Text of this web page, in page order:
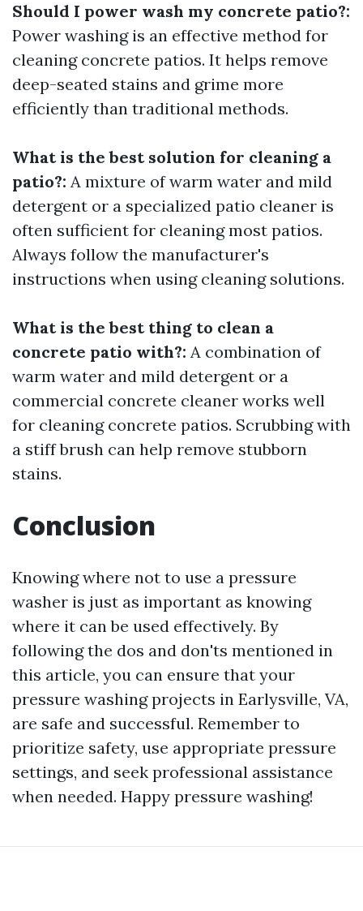
Should I power wash my concrete patio?:
Power washing is an effective method for
cleaning concrete patios. It helps remove
deep-seated stains and grime more
efficiently than traditional methods.
What is the best solution for cleaning a
patio?: A mixture of warm water and mild
detergent or a specialized patio cleaner is
often sufficient for cleaning most patios.
Always follow the manufacturer's
instructions when using cleaning solutions.
What is the best thing to clean a
concrete patio with?: A combination of
warm water and mild detergent or a
commercial concrete cleaner works well
for cleaning concrete patios. Scrubbing with
a stiff brush can help remove stubborn
stains.
Conclusion
Knowing where not to use a pressure
washer is just as important as knowing
where it can be used effectively. By
following the dos and don'ts mentioned in
this article, you can ensure that your
pressure washing projects in Earlysville, VA,
are safe and successful. Remember to
prioritize safety, use appropriate pressure
settings, and seek professional assistance
when needed. Happy pressure washing!